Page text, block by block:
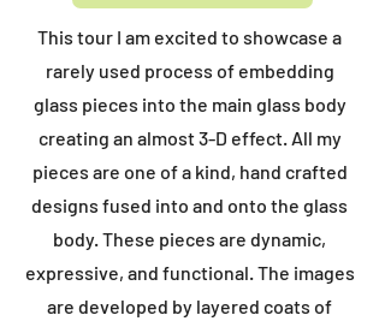
This tour I am excited to showcase a
rarely used process of embedding
glass pieces into the main glass body
creating an almost 3-D effect. All my
pieces are one of a kind, hand crafted
designs fused into and onto the glass
body. These pieces are dynamic,
expressive, and functional. The images
are developed by layered coats of